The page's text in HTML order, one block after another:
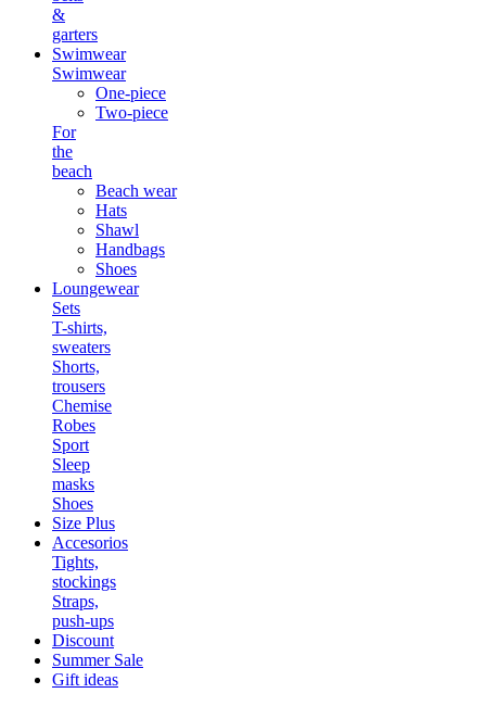
&
garters
Swimwear
Swimwear
One-piece
Two-piece
For
the
beach
Beach wear
Hats
Shawl
Handbags
Shoes
Loungewear
Sets
T-shirts,
sweaters
Shorts,
trousers
Chemise
Robes
Sport
Sleep
masks
Shoes
Size Plus
Accesorios
Tights,
stockings
Straps,
push-ups
Discount
Summer Sale
Gift ideas